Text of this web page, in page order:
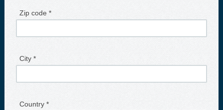
Zip code *
City *
Country *